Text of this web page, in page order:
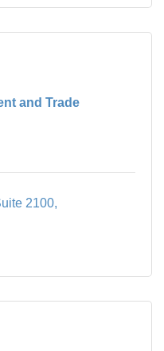
and Trade
2100